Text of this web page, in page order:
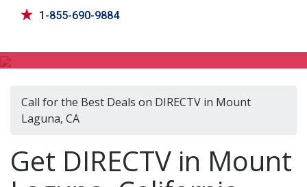
1-855-690-9884
Call for the Best Deals on DIRECTV in Mount
Laguna, CA
Get DIRECTV in Mount